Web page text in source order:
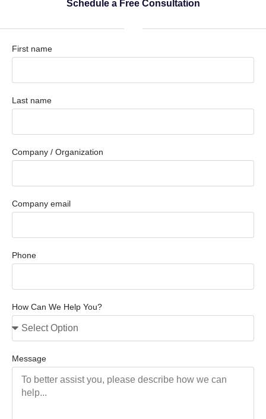
Schedule a Free Consultation
First name
Last name
Company / Organization
Company email
Phone
How Can We Help You?
Message